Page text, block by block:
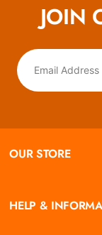
JOIN
OUR STORE
HELP &